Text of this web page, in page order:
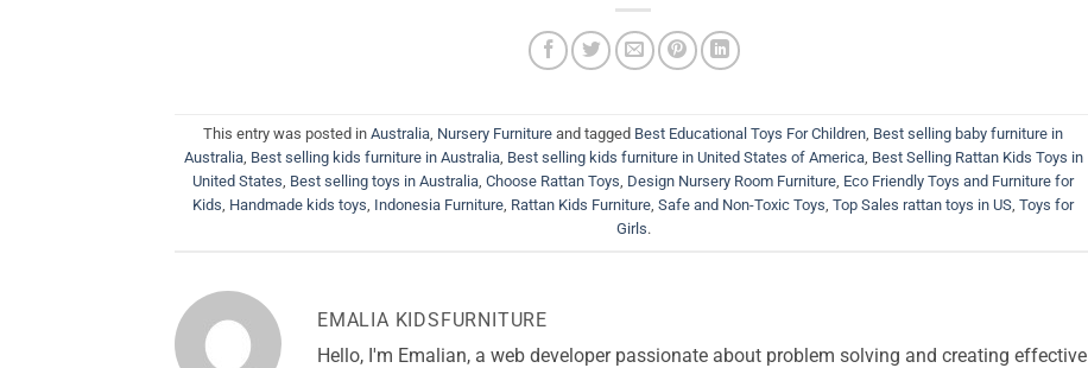
This entry was posted inAustralia, Nursery Furniture and tagged Best Educational Toys For Children, Best selling baby furniture in
Australia, Best selling kids furniture in Australia, Best selling kids furniture in United States of America, Best Selling Rattan Kids Toys in
United States, Best selling toys in Australia,Choose Rattan Toys, Design Nursery Room Furniture, Eco Friendly Toys and Furniture for
Kids, Handmade kids toys, Indonesia Furniture, Rattan Kids Furniture,Safe and Non-Toxic Toys,Top Sales rattan toys in US,Toys for
Girls.
EMALIA KIDSFURNITURE
Hello, I'm Emalian, a web developer passionate about problem solving and creating effective